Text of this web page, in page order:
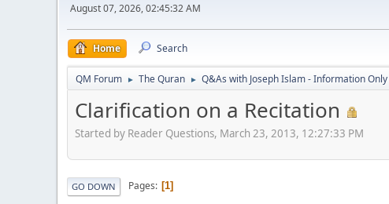
August 07, 2026, 02:45:32 AM
Home Search
QM Forum ► The Quran ► Q&As with Joseph Islam - Information Only
Clarification on a Recitation
Started by Reader Questions, March 23, 2013, 12:27:33 PM
GO DOWN Pages 1